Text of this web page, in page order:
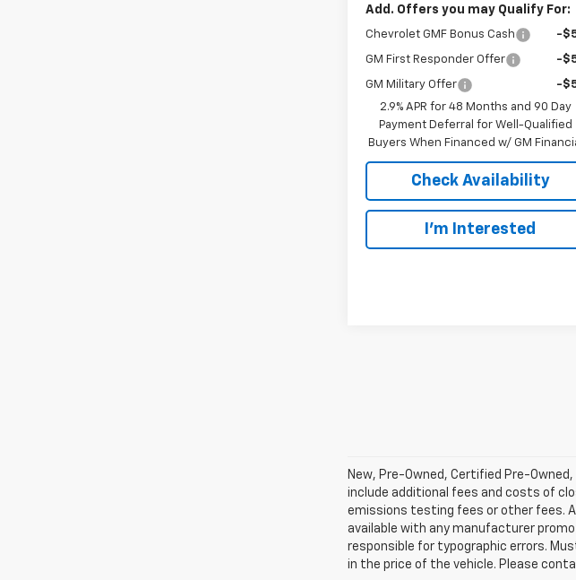
Add. Offers you may Qualify For:
Chevrolet GMF Bonus Cash -
GM First Responder Offer -
GM Military Offer
-
2.9% APR for 48 Months and 90 Day
Payment Deferral for Well-Qualified
Buyers When Financed w/ GM
Check Availability
I’m Interested
New, Pre-Owned, Certified Pre-
include additional fees and costs of
emissions testing fees or other fees.
available with any manufacturer
responsible for typographic errors.
in the price of the vehicle. Please